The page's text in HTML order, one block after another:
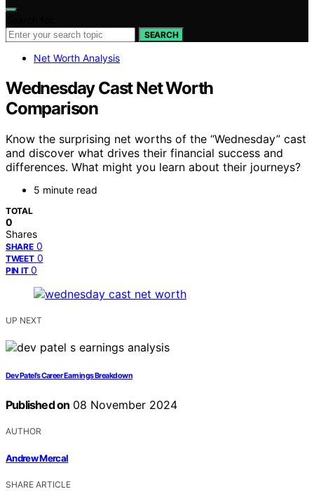
SEARCH
Net Worth Analysis
Wednesday Cast Net Worth
Comparison
Know the surprising net worths of the “Wednesday” cast
and discover what drives their financial success and
differences. What might you learn about their journeys?
5 minute read
TOTAL
0
Shares
SHARE 0
TWEET 0
PIN IT 0
UP NEXT
Dev Patel’s Career Earnings Breakdown
Published on 08 November 2024
AUTHOR
Andrew Mercal
SHARE ARTICLE